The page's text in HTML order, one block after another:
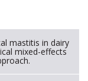
mastitis in dairy
mixed-effects